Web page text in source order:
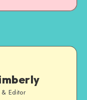
& Editor